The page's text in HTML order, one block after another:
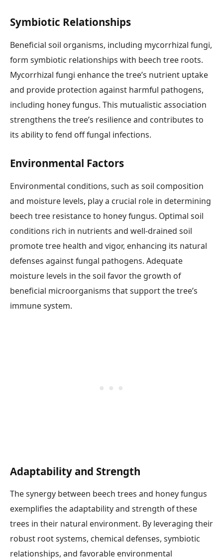
Symbiotic Relationships
Beneficial soil organisms, including mycorrhizal fungi,
form symbiotic relationships with beech tree roots.
Mycorrhizal fungi enhance the tree’s nutrient uptake
and provide protection against harmful pathogens,
including honey fungus. This mutualistic association
strengthens the tree’s resilience and contributes to
its ability to fend off fungal infections.
Environmental Factors
Environmental conditions, such as soil composition
and moisture levels, play a crucial role in determining
beech tree resistance to honey fungus. Optimal soil
conditions rich in nutrients and well-drained soil
promote tree health and vigor, enhancing its natural
defenses against fungal pathogens. Adequate
moisture levels in the soil favor the growth of
beneficial microorganisms that support the tree’s
immune system.
Adaptability and Strength
The synergy between beech trees and honey fungus
exemplifies the adaptability and strength of these
trees in their natural environment. By leveraging their
robust root systems, chemical defenses, symbiotic
relationships, and favorable environmental